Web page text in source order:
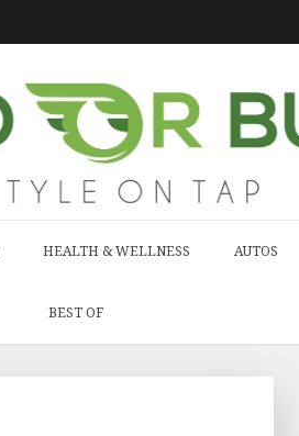
HEALTH & WELLNESS AUTOS
BEST OF